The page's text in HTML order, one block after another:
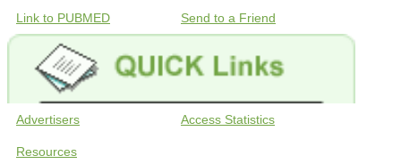
Link to PUBMED Send to a Friend
Advertisers Access Statistics
Resources